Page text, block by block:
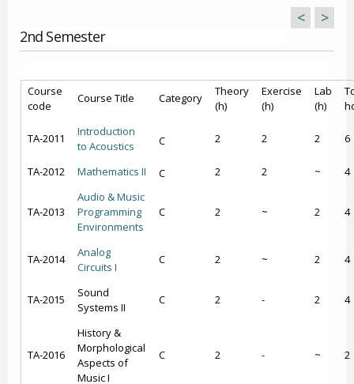
2nd Semester
< >
Course
code
Course Title Category
Theory
(h)
Exercise
(h)
Lab
(h)
ΤΑ-2011
Introduction
to Acoustics
C 2 2 2 6
ΤΑ-2012 Mathematics II C 2 2 ~ 4
ΤΑ-2013
Audio & Music
Programming
Environments
C 2 ~ 2 4
ΤΑ-2014
Analog
Circuits Ι
C 2 ~ 2 4
ΤΑ-2015
Sound
Systems ΙΙ
C 2 - 2 4
ΤΑ-2016
History &
Morphological
Aspects of
Music I
C 2 - ~ 2